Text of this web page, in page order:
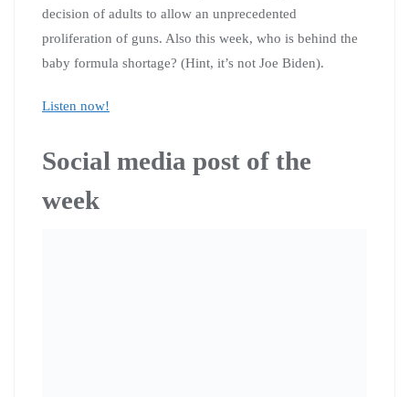
decision of adults to allow an unprecedented
proliferation of guns. Also this week, who is behind the
baby formula shortage? (Hint, it’s not Joe Biden).
Listen now!
Social media post of the
week